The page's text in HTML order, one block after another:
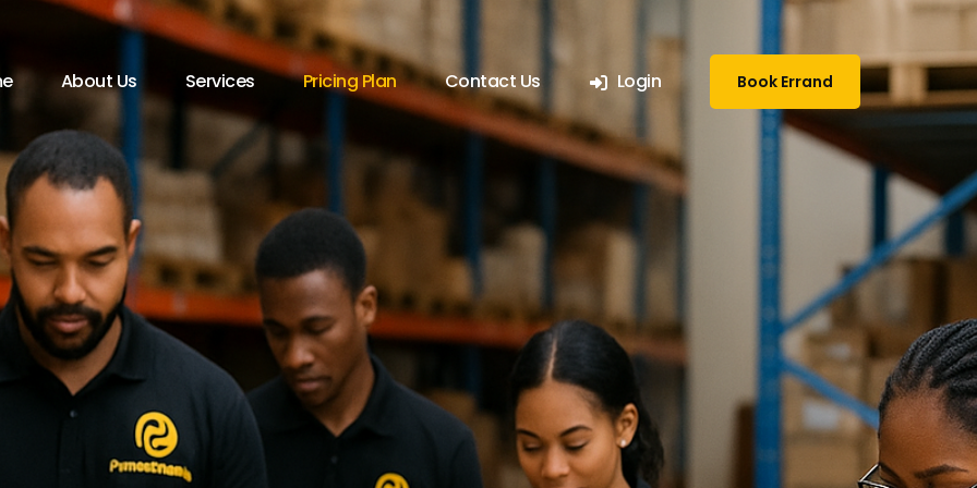
About Us Services Pricing Plan Contact Us Login Book Errand